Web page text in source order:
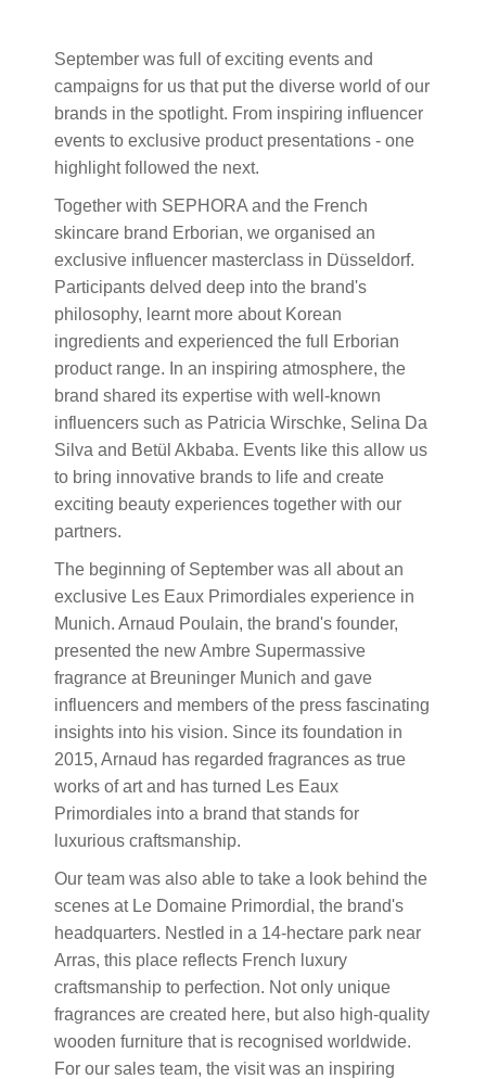
September was full of exciting events and
campaigns for us that put the diverse world of our
brands in the spotlight. From inspiring influencer
events to exclusive product presentations - one
highlight followed the next.
Together with SEPHORA and the French
skincare brand Erborian, we organised an
exclusive influencer masterclass in Düsseldorf.
Participants delved deep into the brand's
philosophy, learnt more about Korean
ingredients and experienced the full Erborian
product range. In an inspiring atmosphere, the
brand shared its expertise with well-known
influencers such as Patricia Wirschke, Selina Da
Silva and Betül Akbaba. Events like this allow us
to bring innovative brands to life and create
exciting beauty experiences together with our
partners.
The beginning of September was all about an
exclusive Les Eaux Primordiales experience in
Munich. Arnaud Poulain, the brand's founder,
presented the new Ambre Supermassive
fragrance at Breuninger Munich and gave
influencers and members of the press fascinating
insights into his vision. Since its foundation in
2015, Arnaud has regarded fragrances as true
works of art and has turned Les Eaux
Primordiales into a brand that stands for
luxurious craftsmanship.
Our team was also able to take a look behind the
scenes at Le Domaine Primordial, the brand's
headquarters. Nestled in a 14-hectare park near
Arras, this place reflects French luxury
craftsmanship to perfection. Not only unique
fragrances are created here, but also high-quality
wooden furniture that is recognised worldwide.
For our sales team, the visit was an inspiring